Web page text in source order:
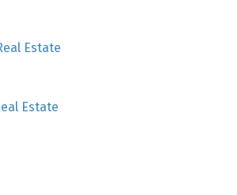
Estate
Estate